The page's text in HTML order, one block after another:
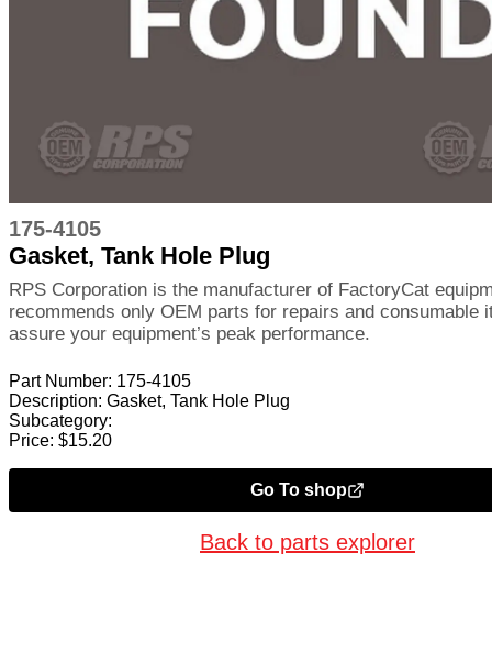
175-4105
Gasket, Tank Hole Plug
RPS Corporation is the manufacturer of FactoryCat
recommends only OEM parts for repairs and consumable
assure your equipment’s peak performance.
Part Number: 175-4105
Description: Gasket, Tank Hole Plug
Subcategory:
Price: $15.20
Go To shop
Back to parts explorer